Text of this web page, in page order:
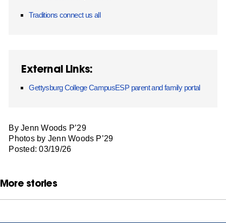
Traditions connect us all
External Links:
Gettysburg College CampusESP parent and family portal
By Jenn Woods P’29
Photos by Jenn Woods P’29
Posted: 03/19/26
More stories